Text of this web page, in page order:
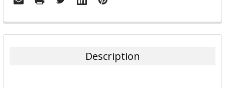
FREQUENTLY
BOUGHT
Description